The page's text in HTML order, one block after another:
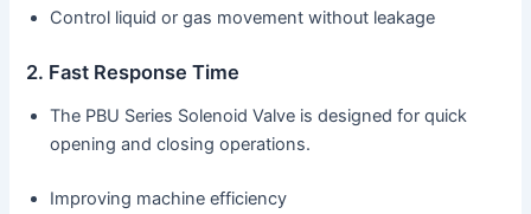
Control liquid or gas movement without leakage
2. Fast Response Time
The PBU Series Solenoid Valve is designed for quick
opening and closing operations.
Improving machine efficiency